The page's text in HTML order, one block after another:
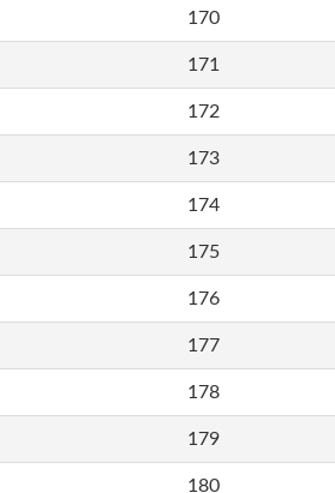
170
171
172
173
174
175
176
177
178
179
180